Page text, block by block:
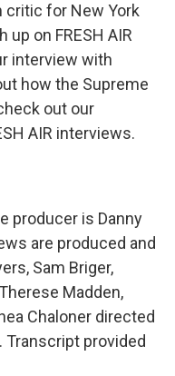
critic for New York
on FRESH AIR
interview with
how the Supreme
out our
AIR interviews.
producer is Danny
are produced and
Sam Briger,
Madden,
Chaloner directed
Transcript provided